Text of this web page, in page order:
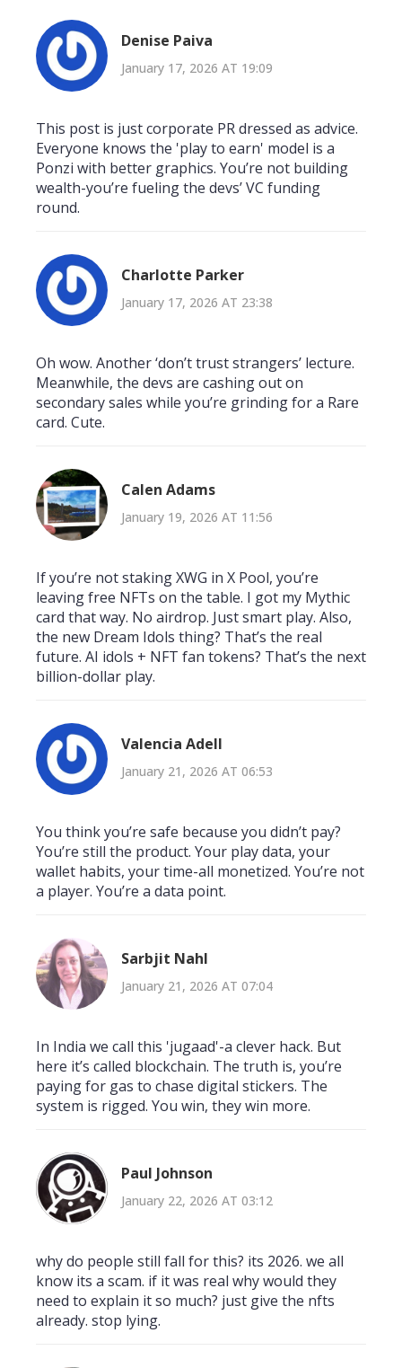
Denise Paiva
January 17, 2026 AT 19:09
This post is just corporate PR dressed as advice.
Everyone knows the 'play to earn' model is a
Ponzi with better graphics. You’re not building
wealth-you’re fueling the devs’ VC funding
round.
Charlotte Parker
January 17, 2026 AT 23:38
Oh wow. Another ‘don’t trust strangers’ lecture.
Meanwhile, the devs are cashing out on
secondary sales while you’re grinding for a Rare
card. Cute.
Calen Adams
January 19, 2026 AT 11:56
If you’re not staking XWG in X Pool, you’re
leaving free NFTs on the table. I got my Mythic
card that way. No airdrop. Just smart play. Also,
the new Dream Idols thing? That’s the real
future. AI idols + NFT fan tokens? That’s the next
billion-dollar play.
Valencia Adell
January 21, 2026 AT 06:53
You think you’re safe because you didn’t pay?
You’re still the product. Your play data, your
wallet habits, your time-all monetized. You’re not
a player. You’re a data point.
Sarbjit Nahl
January 21, 2026 AT 07:04
In India we call this 'jugaad'-a clever hack. But
here it’s called blockchain. The truth is, you’re
paying for gas to chase digital stickers. The
system is rigged. You win, they win more.
Paul Johnson
January 22, 2026 AT 03:12
why do people still fall for this? its 2026. we all
know its a scam. if it was real why would they
need to explain it so much? just give the nfts
already. stop lying.